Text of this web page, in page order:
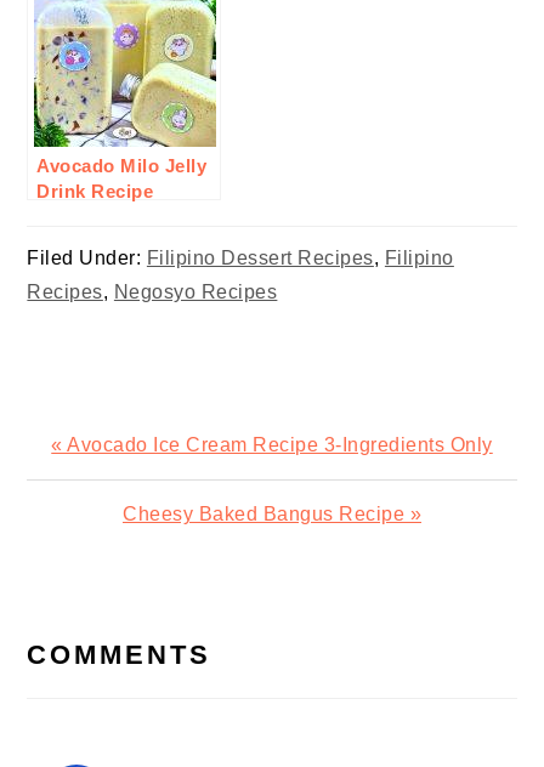
Avocado Milo Jelly
Drink Recipe
Filed Under: Filipino Dessert Recipes, Filipino
Recipes, Negosyo Recipes
Previous
Post:
« Avocado Ice Cream Recipe 3-Ingredients Only
Next
Cheesy Baked Bangus Recipe »
INTERACTIONS
COMMENTS